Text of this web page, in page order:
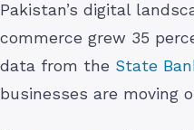
Pakistan’s digital
commerce grew 35
data from the State
businesses are moving